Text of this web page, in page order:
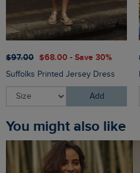
$‌97.00 $‌68.00 - Save 30%
Suffolks Printed Jersey Dress
Add
You might also like